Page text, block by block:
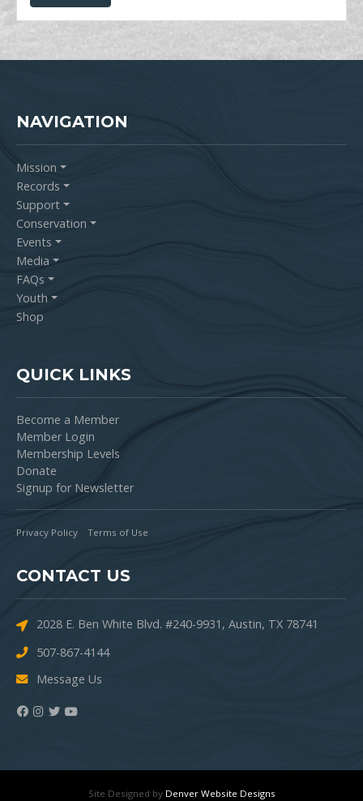
NAVIGATION
Mission
Records
Support
Conservation
Events
Media
FAQs
Youth
Shop
QUICK LINKS
Become a Member
Member Login
Membership Levels
Donate
Signup for Newsletter
Privacy Policy Terms of Use
CONTACT US
2028 E. Ben White Blvd. #240-9931, Austin, TX 78741
507-867-4144
Message Us
Site Designed by Denver Website Designs